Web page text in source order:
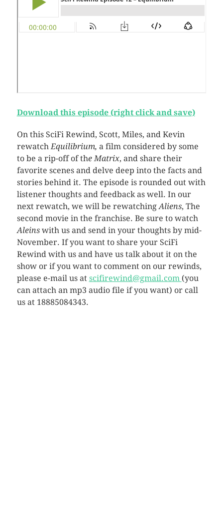
Download this episode (right click and save)
On this SciFi Rewind, Scott, Miles, and Kevin
rewatchEquilibrium, a film considered by some
to be a rip-off of the Matrix, and share their
favorite scenes and delve deep into the facts and
stories behind it. The episode is rounded out with
listener thoughts and feedback as well. In our
next rewatch, we will be rewatchingAliens, The
second movie in the franchise. Be sure to watch
Aleins with us and send in your thoughts by mid-
November. If you want to share your SciFi
Rewind with us and have us talk about it on the
show or if you want to comment on our rewinds,
please e-mail us at scifirewind@gmail.com (you
can attach an mp3 audio file if you want) or call
us at 18885084343.